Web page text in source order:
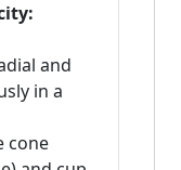
and
in a
cone